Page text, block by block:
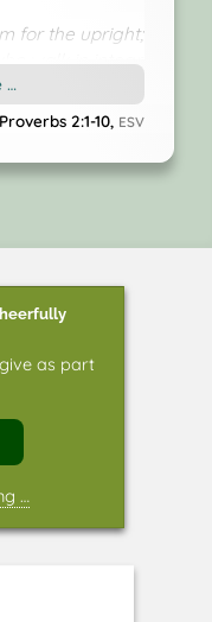
for the upright;
walk in integrity,
of his saints.
to your soul;
…
Proverbs 2:1-10, ESV
as part
…